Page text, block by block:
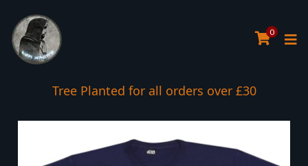
0
Tree Planted for all orders over £30